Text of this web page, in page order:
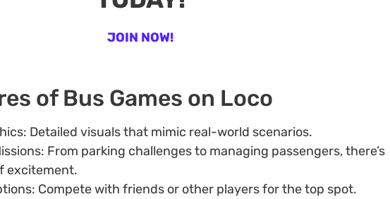
JOIN NOW!
of Bus Games on Loco
Detailed visuals that mimic real-world scenarios.
From parking challenges to managing passengers, there’s
excitement.
Compete with friends or other players for the top spot.